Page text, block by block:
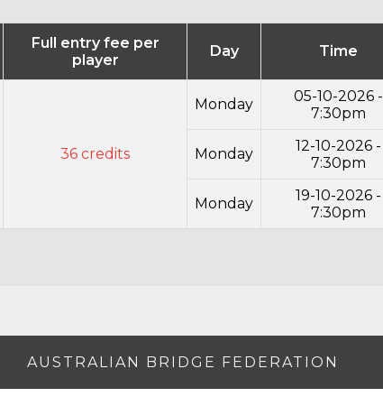
Full entry fee per
player
Day Time
36 credits
Monday
05-10-2026 -
7:30pm
Monday
12-10-2026 -
7:30pm
Monday
19-10-2026 -
7:30pm
AUSTRALIAN BRIDGE FEDERATION